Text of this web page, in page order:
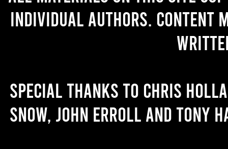
individual authors. Content
Special thanks to Chris
Snow, John Erroll and Tony